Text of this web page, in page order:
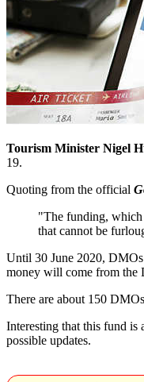
Tourism Minister Nigel
19.
Quoting from the official
"The funding, which
that cannot be
Until 30 June 2020,
money will come from the
There are about 150
Interesting that this fund is
possible updates.